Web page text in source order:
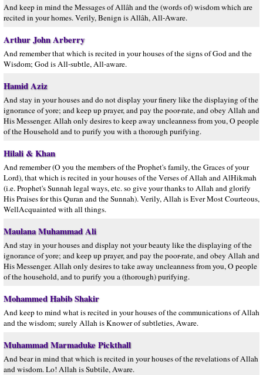
And keep in mind the Messages of Allâh and the (words of) wisdom which are
recited in your homes. Verily, Benign is Allâh, All-Aware.
Arthur John Arberry
And remember that which is recited in your houses of the signs of God and the
Wisdom; God is All-subtle, All-aware.
Hamid Aziz
And stay in your houses and do not display your finery like the displaying of the
ignorance of yore; and keep up prayer, and pay the poor-rate, and obey Allah and
His Messenger. Allah only desires to keep away uncleanness from you, O people
of the Household and to purify you with a thorough purifying.
Hilali & Khan
And remember (O you the members of the Prophet's family, the Graces of your
Lord), that which is recited in your houses of the Verses of Allah and AlHikmah
(i.e. Prophet's Sunnah legal ways, etc. so give your thanks to Allah and glorify
His Praises for this Quran and the Sunnah). Verily, Allah is Ever Most Courteous,
WellAcquainted with all things.
Maulana Muhammad Ali
And stay in your houses and display not your beauty like the displaying of the
ignorance of yore; and keep up prayer, and pay the poor-rate, and obey Allah and
His Messenger. Allah only desires to take away uncleanness from you, O people
of the household, and to purify you a (thorough) purifying.
Mohammed Habib Shakir
And keep to mind what is recited in your houses of the communications of Allah
and the wisdom; surely Allah is Knower of subtleties, Aware.
Muhammad Marmaduke Pickthall
And bear in mind that which is recited in your houses of the revelations of Allah
and wisdom. Lo! Allah is Subtile, Aware.